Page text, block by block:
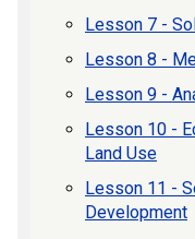
Lesson 7 -
Lesson 8 -
Lesson 9 -
Lesson 10 -
Land Use
Lesson 11 -
Development